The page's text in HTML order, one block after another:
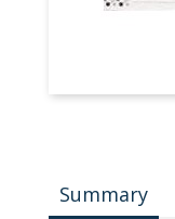
Summary